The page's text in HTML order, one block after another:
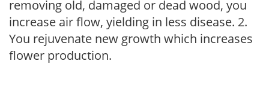
removing old, damaged or dead wood, you
increase air flow, yielding in less disease. 2.
You rejuvenate new growth which increases
flower production.